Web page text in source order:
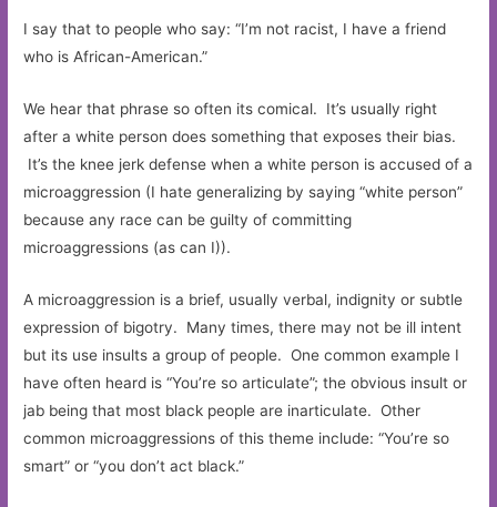
I say that to people who say: “I’m not racist, I have a friend
who is African-American.”
We hear that phrase so often its comical. It’s usually right
after a white person does something that exposes their bias.
It’s the knee jerk defense when a white person is accused of a
microaggression (I hate generalizing by saying “white person”
because any race can be guilty of committing
microaggressions (as can I)).
A microaggression is a brief, usually verbal, indignity or subtle
expression of bigotry. Many times, there may not be ill intent
but its use insults a group of people. One common example I
have often heard is “You’re so articulate”; the obvious insult or
jab being that most black people are inarticulate. Other
common microaggressions of this theme include: “You’re so
smart” or “you don’t act black.”